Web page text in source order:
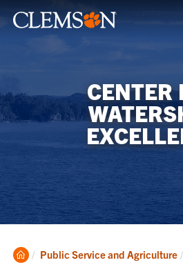
CENTER
Clemson
Public Service and Agriculture